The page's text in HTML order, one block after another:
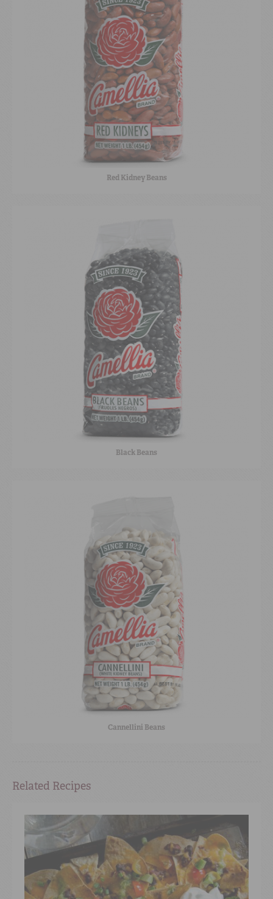
Red Kidney Beans
Black Beans
Cannellini Beans
Related Recipes